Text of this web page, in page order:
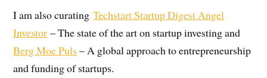
I am also curatingTechstart Startup Digest Angel
Investor – The state of the art on startup investing and
Berg Moe Puls – A global approach to entrepreneurship
and funding of startups.